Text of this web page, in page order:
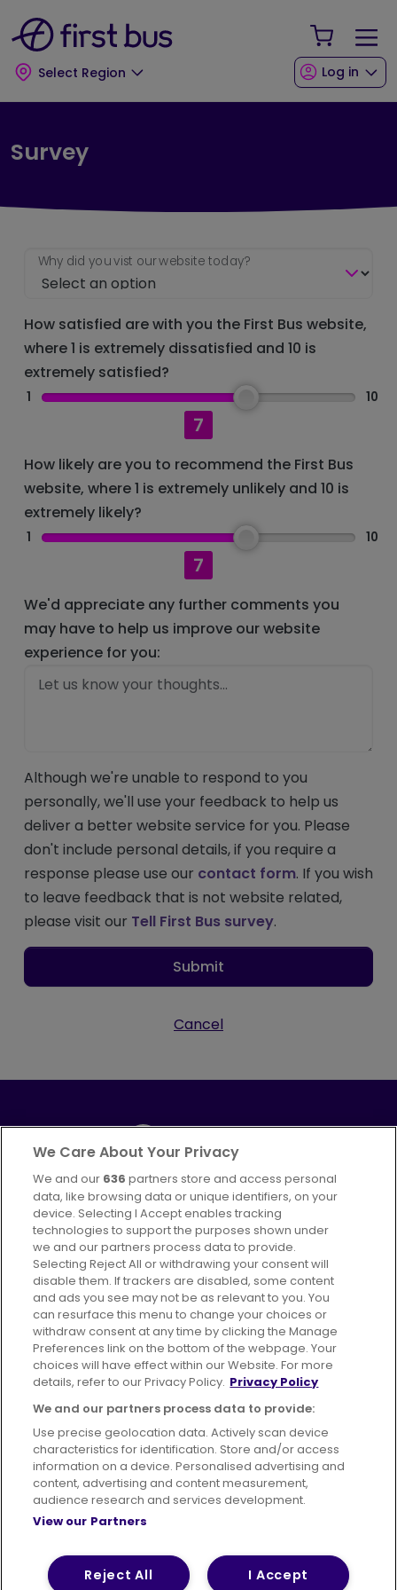
Select Region
Your
Log in
Survey
Why did you vist our website today?
How satisfied are with you the First Bus website,
where 1 is extremely dissatisfied and 10 is
extremely satisfied?
1
7
10
How likely are you to recommend the First Bus
website, where 1 is extremely unlikely and 10 is
extremely likely?
1
7
10
We'd appreciate any further comments you
may have to help us improve our website
experience for you:
Although we're unable to respond to you
personally, we'll use your feedback to help us
deliver a better website service for you. Please
don't include personal details, if you require a
response please use our contact form. If you wish
to leave feedback that is not website related,
please visit our Tell First Bus survey.
Submit
Cancel
Part ofFirstGroup plc
395 King Street, Aberdeen, AB24 5RP
Advertising Bus users UK
Careers
Conditions of Travel
Customer Code of Conduct
Sitemap
Suppliers
Terms of Use Privacy Policy
Cookies Policy
© 2026 First Bus Holdings Limited. All Rights Reserved.
We Care About Your Privacy
We and our 636 partners store and access personal
data, like browsing data or unique identifiers, on your
device. Selecting I Accept enables tracking
technologies to support the purposes shown under
we and our partners process data to provide.
Selecting Reject All or withdrawing your consent will
disable them. If trackers are disabled, some content
and ads you see may not be as relevant to you. You
can resurface this menu to change your choices or
withdraw consent at any time by clicking the Manage
Preferences link on the bottom of the webpage. Your
choices will have effect within our Website. For more
details, refer to our Privacy Policy. Privacy Policy
We and our partners process data to provide:
Use precise geolocation data. Actively scan device
characteristics for identification. Store and/or access
information on a device. Personalised advertising and
content, advertising and content measurement,
audience research and services development.
View our Partners
I Accept
Reject All